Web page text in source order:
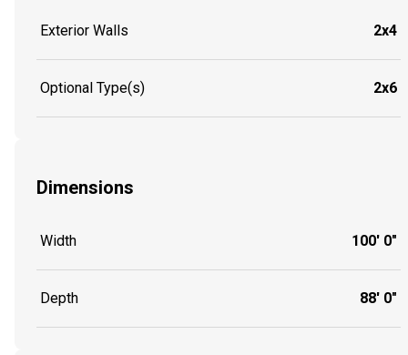
Exterior Walls 2x4
Optional Type(s) 2x6
Dimensions
Width 100' 0"
Depth 88' 0"